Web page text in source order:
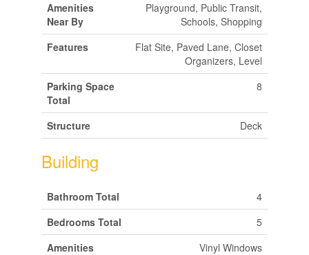
Amenities
Near By
Playground, Public Transit,
Schools, Shopping
Features
Flat Site, Paved Lane, Closet
Organizers, Level
Parking Space
Total
8
Structure Deck
Building
Bathroom Total
4
Bedrooms Total
5
Amenities
Vinyl Windows